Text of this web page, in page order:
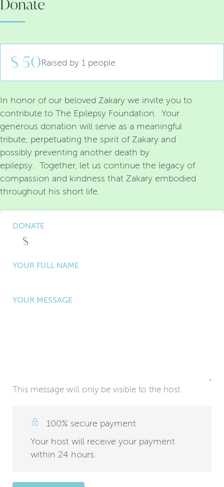
Donate
$ 50Raised by 1 people
In honor of our beloved Zakary we invite you to
contribute to The Epilepsy Foundation. Your
generous donation will serve as a meaningful
tribute, perpetuating the spirit of Zakary and
possibly preventing another death by
epilepsy. Together, let us continue the legacy of
compassion and kindness that Zakary embodied
throughout his short life.
DONATE
YOUR FULL NAME
YOUR MESSAGE
This message will only be visible to the host.
100% secure payment
Your host will receive your payment
within 24 hours.